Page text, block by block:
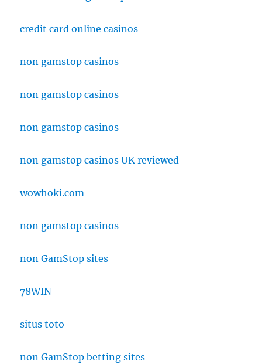
credit card online casinos
non gamstop casinos
non gamstop casinos
non gamstop casinos
non gamstop casinos UK reviewed
wowhoki.com
non gamstop casinos
non GamStop sites
78WIN
situs toto
non GamStop betting sites